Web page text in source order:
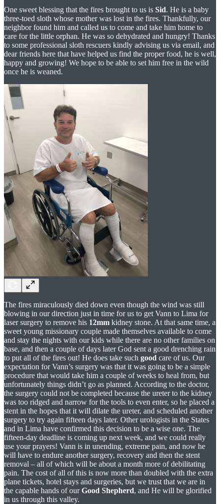
One sweet blessing that the fires brought to us is Sid. He is a baby
three-toed sloth whose mother was lost in the fires. Thankfully, our
neighbor found him and called us to come and take him home to
care for the little orphan. He was so dehydrated and hungry! Thanks
to some professional sloth rescuers kindly advising us via email, and
dear friends here that have helped us find the proper food, he is well,
happy and growing! We hope to be able to set him free in the wild
once he is weaned.
The fires miraculously died down even though the wind was still
blowing in our direction just in time for us to get Vann to Lima for
laser surgery to remove his 12mm kidney stone. At that same time, a
sweet young missionary couple made themselves available to come
and stay the nights with our kids while there are no other families on
base, and then a couple of days later God sent a good drenching rain
to put all of the fires out! He does take such good care of us. Our
expectation for Vann’s surgery was that it was going to be a simple
procedure that would take him a couple of weeks to heal from, but
unfortunately things didn’t go as planned. According to the doctor,
the surgery could not be completed because the ureter to the kidney
was too ridged and narrow for the tools to even enter, so he placed a
stent in the hopes that it will dilate the ureter, and scheduled another
surgery to try again fifteen days later. Other urologists in the States
and in Lima have confirmed this decision to be a wise one. The
fifteen-day deadline is coming up next week, and we could really
use your prayers! Vann is in unending, extreme pain, and now he
will have to endure another surgery, recovery and then the stent
removal – all of which will be about a month more of debilitating
pain. The cost of all of this is now more than doubled with the extra
plane tickets, hotel stays and surgeries, but we trust that we are in
the capable hands of ourGood Shepherd, and He will be glorified
in us through this valley.